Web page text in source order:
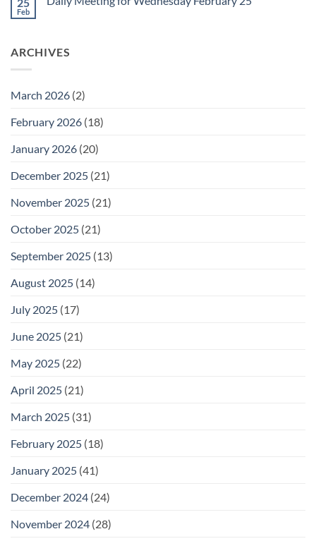
27
Daily
26
25
Feb
Meeting
ARCHIVES
March 2026 (2)
February 2026 (18)
January 2026 (20)
December 2025 (21)
November 2025 (21)
October 2025 (21)
September 2025 (13)
August 2025 (14)
July 2025 (17)
June 2025 (21)
May 2025 (22)
April 2025 (21)
March 2025 (31)
February 2025 (18)
January 2025 (41)
December 2024 (24)
November 2024 (28)